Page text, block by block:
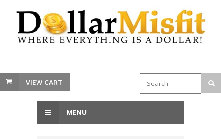
VIEW CART
MENU